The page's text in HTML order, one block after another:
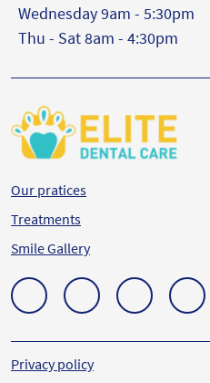
Wednesday 9am - 5:30pm
Thu - Sat 8am - 4:30pm
Our pratices
Treatments
Smile Gallery
Privacy policy